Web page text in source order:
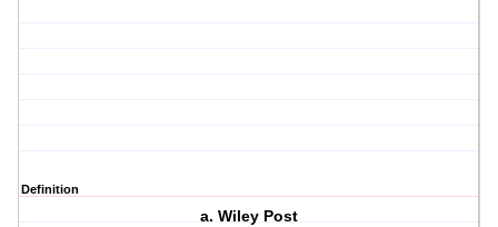
Definition
a. Wiley Post